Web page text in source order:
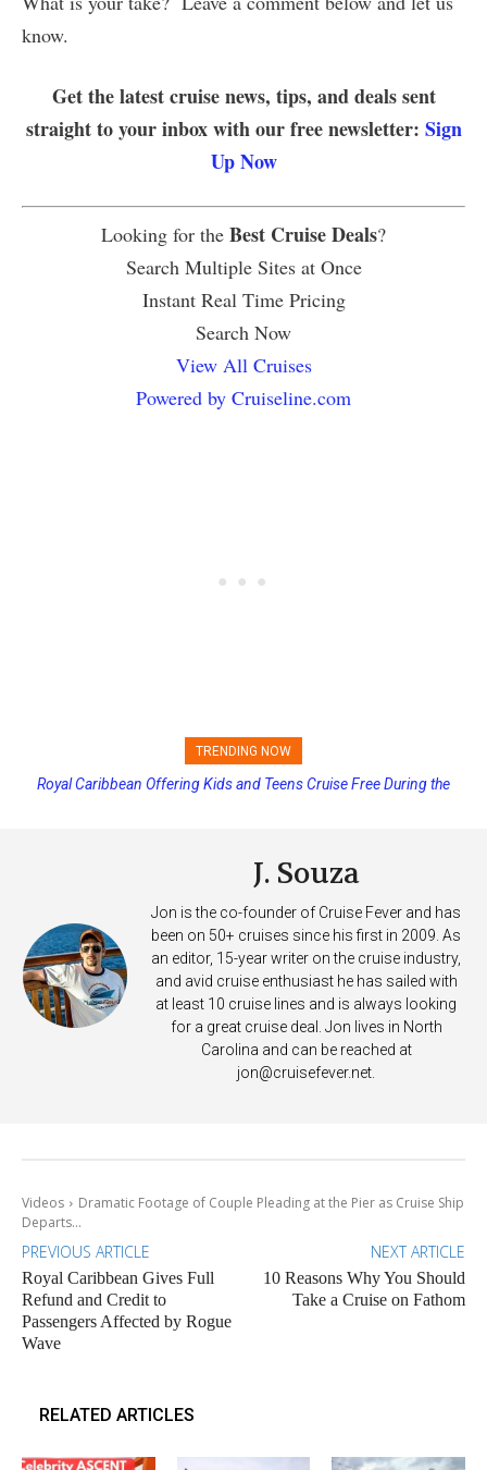
know.
Get the latest cruise news, tips, and deals sent
straight to your inbox with our free newsletter: Sign
Up Now
Looking for the Best Cruise Deals?
Search Multiple Sites at Once
Instant Real Time Pricing
Search Now
View All Cruises
Powered by Cruiseline.com
TRENDING NOW
Royal Caribbean Offering Kids and Teens Cruise Free During the
J. Souza
Jon is the co-founder of Cruise Fever and has
been on 50+ cruises since his first in 2009. As
an editor, 15-year writer on the cruise industry,
and avid cruise enthusiast he has sailed with
at least 10 cruise lines and is always looking
for a great cruise deal. Jon lives in North
Carolina and can be reached at
jon@cruisefever.net.
Videos
Dramatic Footage of Couple Pleading at the Pier as Cruise Ship
Departs...
PREVIOUS ARTICLE
Royal Caribbean Gives Full
Refund and Credit to
Passengers Affected by Rogue
Wave
NEXT ARTICLE
10 Reasons Why You Should
Take a Cruise on Fathom
RELATED ARTICLES